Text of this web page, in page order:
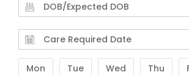
Mon Tue Wed Thu